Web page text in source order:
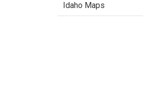
Idaho Maps